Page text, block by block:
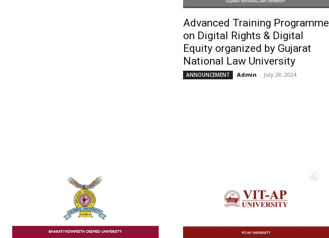
Advanced Training Programme
on Digital Rights & Digital
Equity organized by Gujarat
National Law University
ANNOUNCEMENT Admin - July 28, 2024